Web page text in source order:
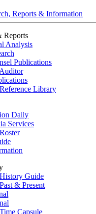
Reports & Information
Reports
Analysis
Publications
Library
Daily
Services
Guide
& Present
Capsule